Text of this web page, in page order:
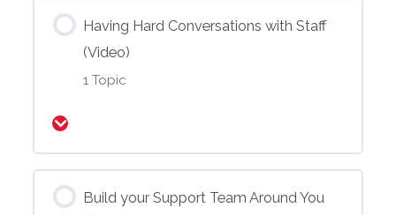
Having Hard Conversations with Staff
(Video)
1 Topic
Build your Support Team Around You